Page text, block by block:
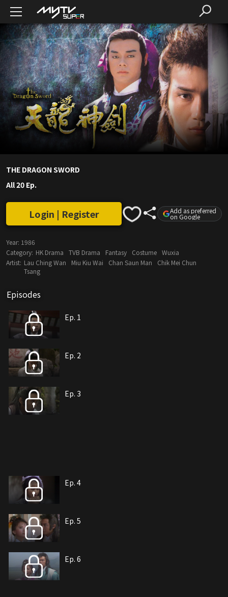
THE DRAGON SWORD
All 20 Ep.
Login | Register Add as preferred
on Google
Year: 1986
Category: HK Drama TVB Drama Fantasy Costume Wuxia
Artist: Lau Ching Wan Miu Kiu Wai Chan Saun Man
Chik Mei Chun
Tsang
Episodes
Ep. 1
Ep. 2
Ep. 3
Ep. 4
Ep. 5
Ep. 6